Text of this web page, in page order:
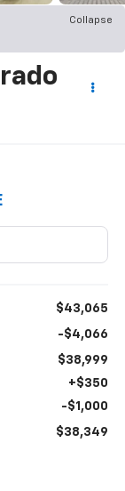
Collapse
$43,065
-$4,066
$38,999
+$350
-$1,000
$38,349